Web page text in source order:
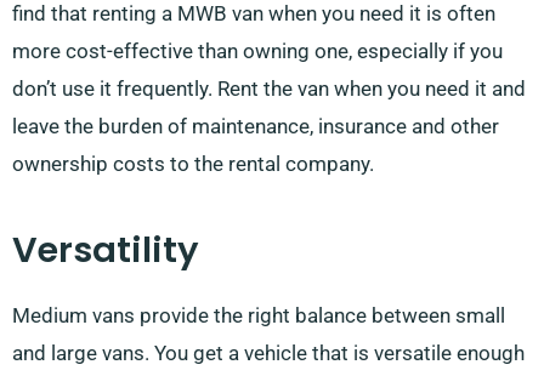
find that renting a MWB van when you need it is often
more cost-effective than owning one, especially if you
don’t use it frequently. Rent the van when you need it and
leave the burden of maintenance, insurance and other
ownership costs to the rental company.
Versatility
Medium vans provide the right balance between small
and large vans. You get a vehicle that is versatile enough